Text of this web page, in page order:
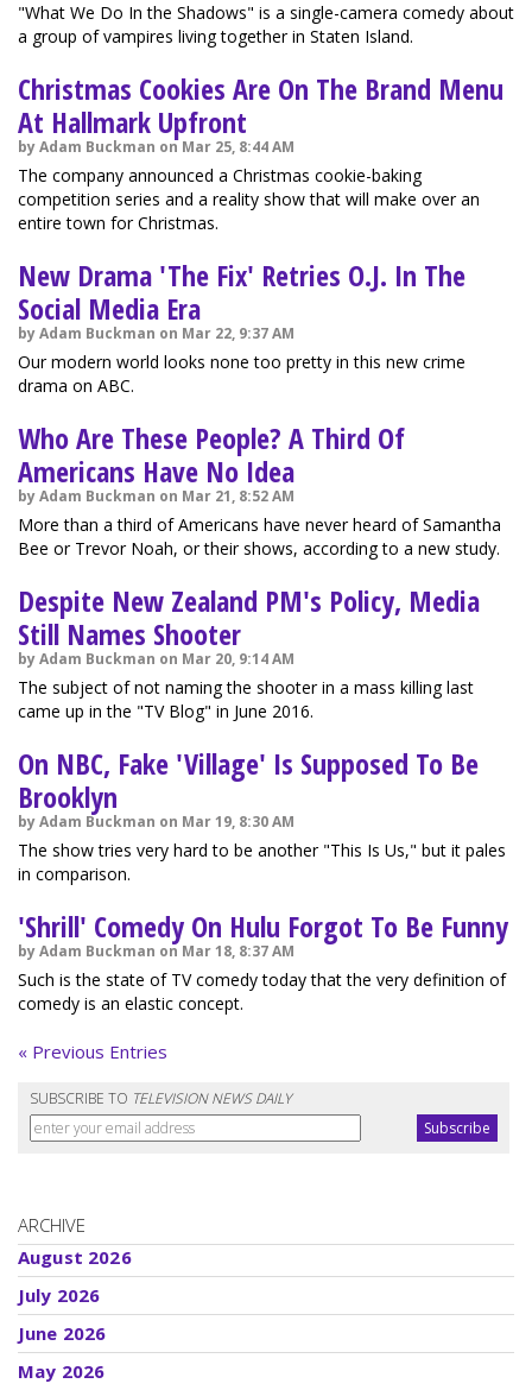
"What We Do In the Shadows" is a single-camera comedy about
a group of vampires living together in Staten Island.
Christmas Cookies Are On The Brand Menu
At Hallmark Upfront
by Adam Buckman on Mar 25, 8:44 AM
The company announced a Christmas cookie-baking
competition series and a reality show that will make over an
entire town for Christmas.
New Drama 'The Fix' Retries O.J. In The
Social Media Era
by Adam Buckman on Mar 22, 9:37 AM
Our modern world looks none too pretty in this new crime
drama on ABC.
Who Are These People? A Third Of
Americans Have No Idea
by Adam Buckman on Mar 21, 8:52 AM
More than a third of Americans have never heard of Samantha
Bee or Trevor Noah, or their shows, according to a new study.
Despite New Zealand PM's Policy, Media
Still Names Shooter
by Adam Buckman on Mar 20, 9:14 AM
The subject of not naming the shooter in a mass killing last
came up in the "TV Blog" in June 2016.
On NBC, Fake 'Village' Is Supposed To Be
Brooklyn
by Adam Buckman on Mar 19, 8:30 AM
The show tries very hard to be another "This Is Us," but it pales
in comparison.
'Shrill' Comedy On Hulu Forgot To Be Funny
by Adam Buckman on Mar 18, 8:37 AM
Such is the state of TV comedy today that the very definition of
comedy is an elastic concept.
« Previous Entries
SUBSCRIBE TO TELEVISION NEWS DAILY
ARCHIVE
August 2026
July 2026
June 2026
May 2026